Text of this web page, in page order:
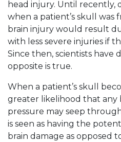
head injury. Until recently,
when a patient’s skull was
brain injury would result
with less severe injuries if
Since then, scientists have
opposite is true.
When a patient’s skull
greater likelihood that any
pressure may seep
is seen as having the
brain damage as opposed